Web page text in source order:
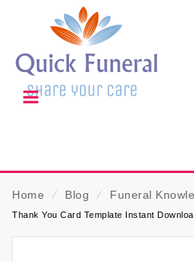
Home ⁄ Blog ⁄ Funeral
Thank You Card Template Instant